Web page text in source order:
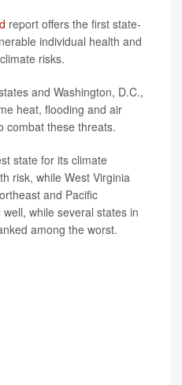
report offers the first state-
individual health and
risks.
and Washington, D.C.,
heat, flooding and air
combat these threats.
state for its climate
risk, while West Virginia
and Pacific
while several states in
among the worst.